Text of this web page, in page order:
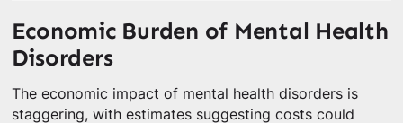
Economic Burden of Mental Health
Disorders
The economic impact of mental health disorders is
staggering, with estimates suggesting costs could